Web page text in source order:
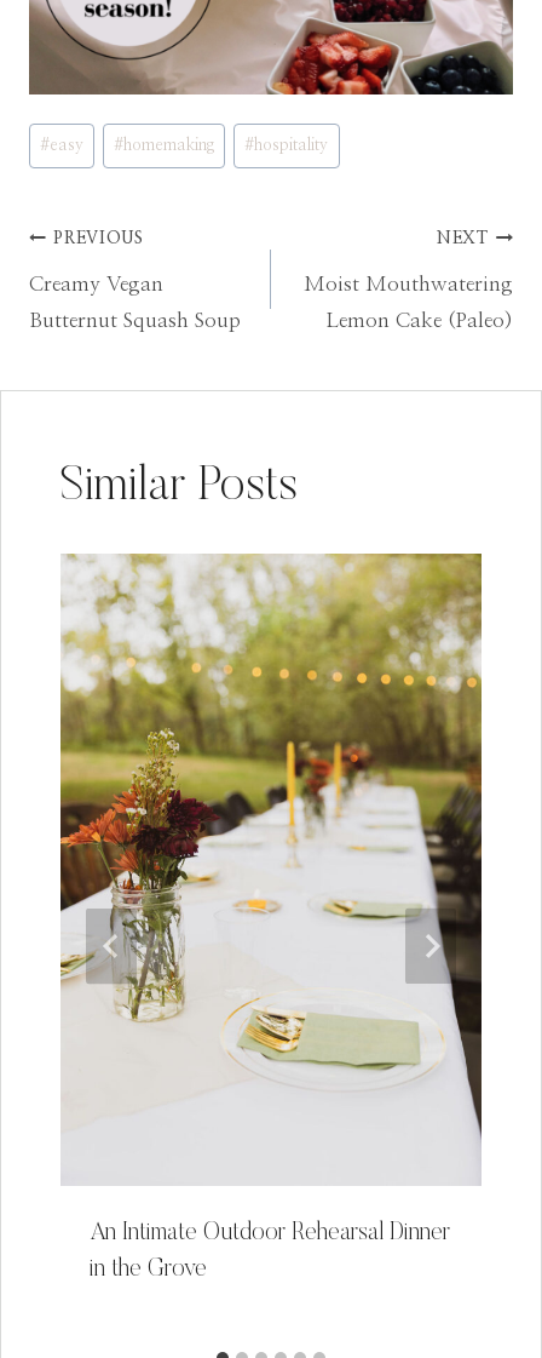
Post
Tags:
#easy #homemaking #hospitality
Post
navigation
PREVIOUS
Creamy Vegan
Butternut Squash Soup
NEXT
Moist Mouthwatering
Lemon Cake (Paleo)
Similar Posts
An Intimate Outdoor Rehearsal Dinner
in the Grove